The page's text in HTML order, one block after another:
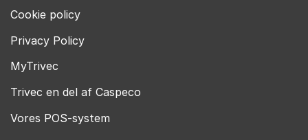
Cookie policy
Privacy Policy
MyTrivec
Trivec en del af Caspeco
Vores POS-system